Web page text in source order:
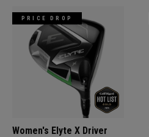
PRICE DROP
Women's Elyte X Driver